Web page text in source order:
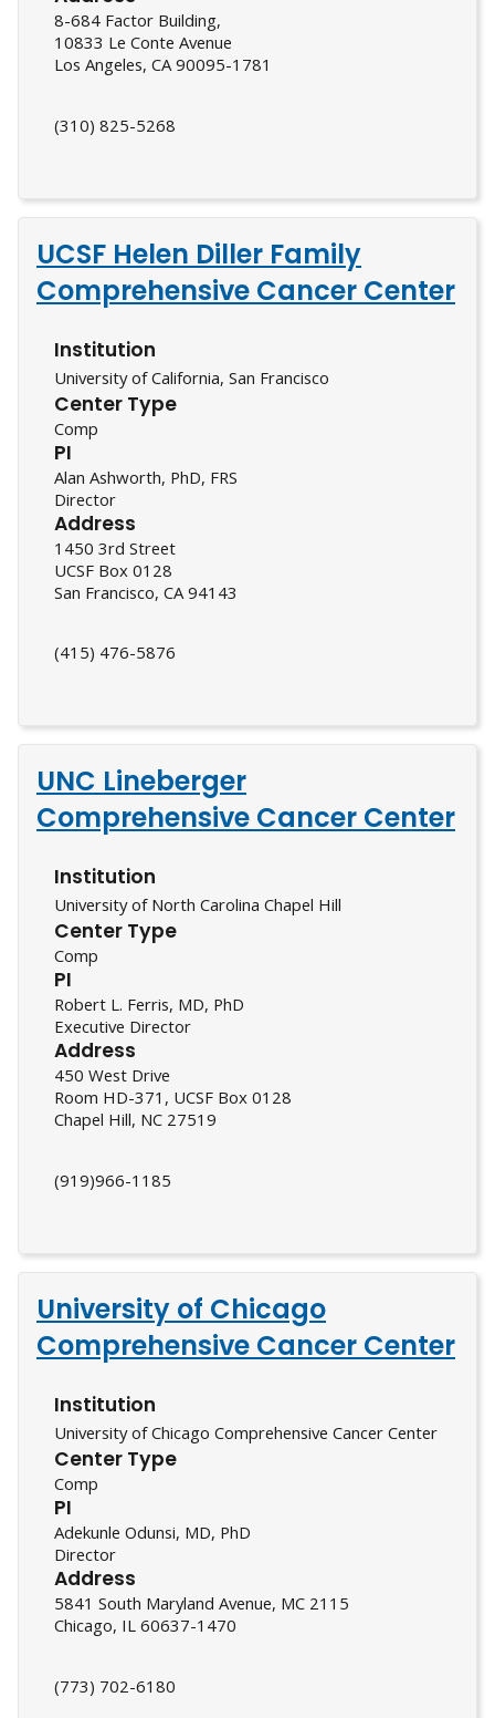
8-684 Factor Building,
10833 Le Conte Avenue
Los Angeles, CA 90095-1781
(310) 825-5268
UCSF Helen Diller Family
Comprehensive Cancer Center
Institution
University of California, San Francisco
Center Type
Comp
PI
Alan Ashworth, PhD, FRS
Director
Address
1450 3rd Street
UCSF Box 0128
San Francisco, CA 94143
(415) 476-5876
UNC Lineberger
Comprehensive Cancer Center
Institution
University of North Carolina Chapel Hill
Center Type
Comp
PI
Robert L. Ferris, MD, PhD
Executive Director
Address
450 West Drive
Room HD-371, UCSF Box 0128
Chapel Hill, NC 27519
(919)966-1185
University of Chicago
Comprehensive Cancer Center
Institution
University of Chicago Comprehensive Cancer Center
Center Type
Comp
PI
Adekunle Odunsi, MD, PhD
Director
Address
5841 South Maryland Avenue, MC 2115
Chicago, IL 60637-1470
(773) 702-6180